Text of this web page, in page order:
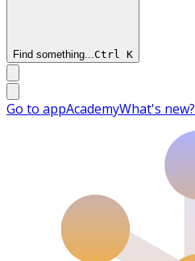
Find something...Ctrl K
Go to appAcademyWhat's new?